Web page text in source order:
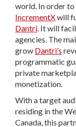
world. In order
IncrementXwill
Dantri . It will
agencies. The
grow Dantri’s
programmatic
private
monetization.
With a target
residing in the
Canada, this